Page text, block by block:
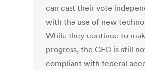
can cast their vote
with the use of new
While they continue to
progress, the GEC is still
compliant with federal